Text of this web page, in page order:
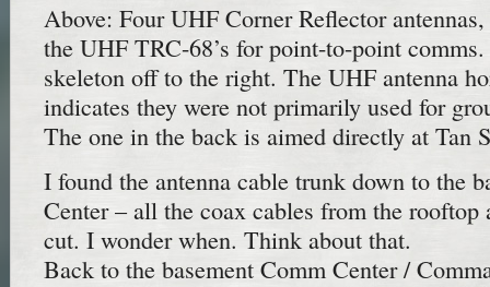
Above: Four UHF Corner Reflector
the UHF TRC-68’s for point-to-point
skeleton off to the right. The UHF antenna
indicates they were not primarily used for
The one in the back is aimed directly at Tan
I found the antenna cable trunk down to the
Center – all the coax cables from the rooftop
cut. I wonder when. Think about that.
Back to the basement Comm Center /